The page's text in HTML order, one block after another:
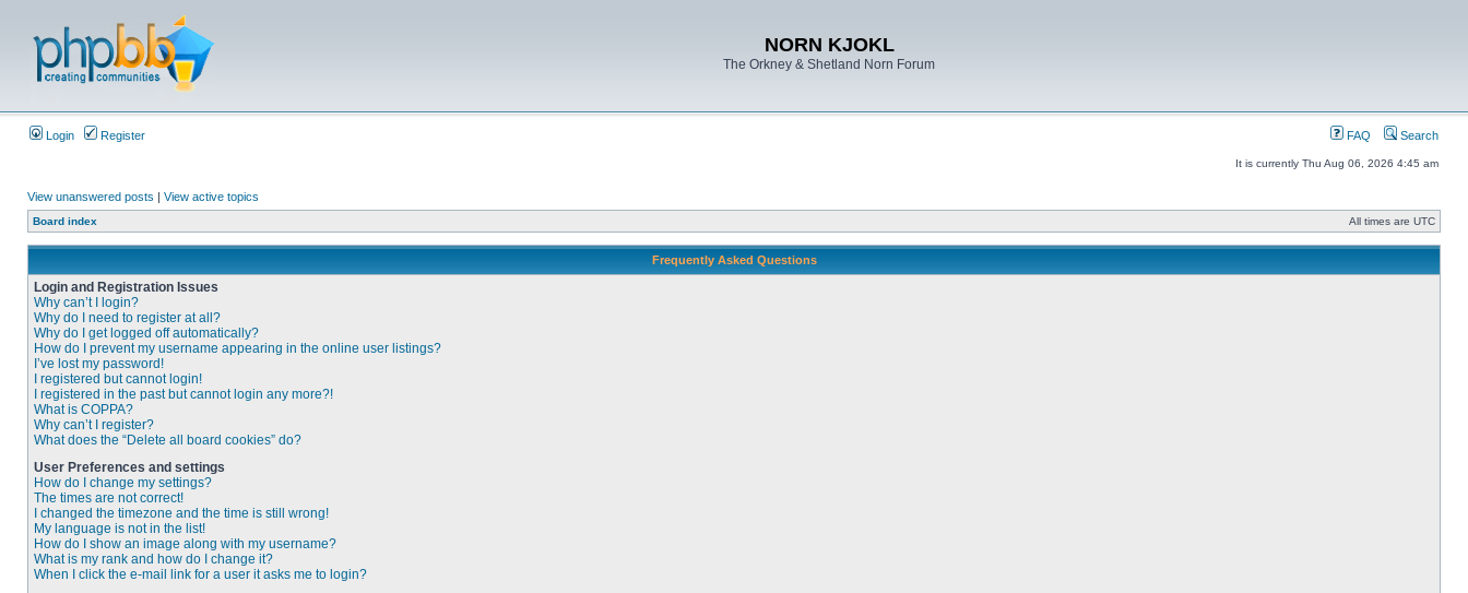
NORN KJOKL
The Orkney & Shetland Norn Forum
Login Register FAQ Search
It is currently Thu Aug 06, 2026 4:45 am
View unanswered posts | View active topics
Board index All times are UTC
Frequently Asked Questions
Login and Registration Issues
Why can’t I login?
Why do I need to register at all?
Why do I get logged off automatically?
How do I prevent my username appearing in the online user listings?
I’ve lost my password!
I registered but cannot login!
I registered in the past but cannot login any more?!
What is COPPA?
Why can’t I register?
What does the “Delete all board cookies” do?
User Preferences and settings
How do I change my settings?
The times are not correct!
I changed the timezone and the time is still wrong!
My language is not in the list!
How do I show an image along with my username?
What is my rank and how do I change it?
When I click the e-mail link for a user it asks me to login?